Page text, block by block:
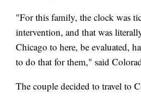
"For this family, the clock was
intervention, and that was
Chicago to here, be evaluated,
to do that for them," said
The couple decided to travel to